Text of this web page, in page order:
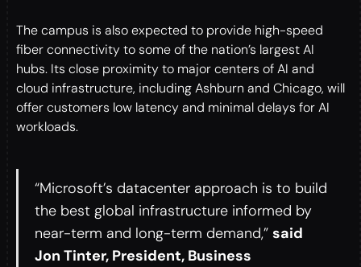
The campus is also expected to provide high-speed
fiber connectivity to some of the nation’s largest AI
hubs. Its close proximity to major centers of AI and
cloud infrastructure, including Ashburn and Chicago, will
offer customers low latency and minimal delays for AI
workloads.
“Microsoft’s datacenter approach is to build
the best global infrastructure informed by
near-term and long-term demand,” said
Jon Tinter, President, Business